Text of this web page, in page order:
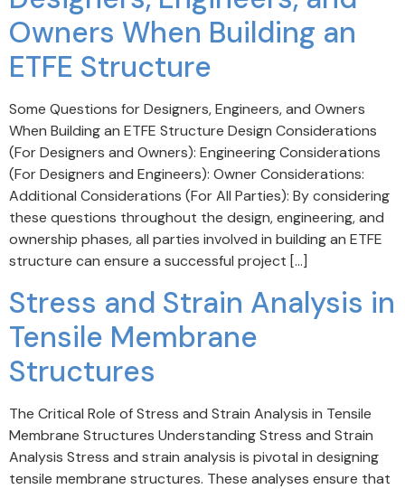
Owners When Building an
ETFE Structure
Some Questions for Designers, Engineers, and Owners
When Building an ETFE Structure Design Considerations
(For Designers and Owners): Engineering Considerations
(For Designers and Engineers): Owner Considerations:
Additional Considerations (For All Parties): By considering
these questions throughout the design, engineering, and
ownership phases, all parties involved in building an ETFE
structure can ensure a successful project […]
Stress and Strain Analysis in
Tensile Membrane
Structures
The Critical Role of Stress and Strain Analysis in Tensile
Membrane Structures Understanding Stress and Strain
Analysis Stress and strain analysis is pivotal in designing
tensile membrane structures. These analyses ensure that